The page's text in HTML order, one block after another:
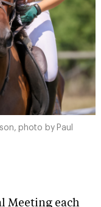
photo by Paul
Meeting each